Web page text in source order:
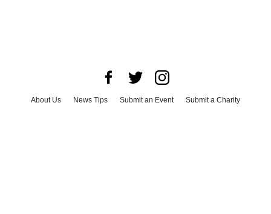
About Us News Tips Submit an Event
Submit a Charity